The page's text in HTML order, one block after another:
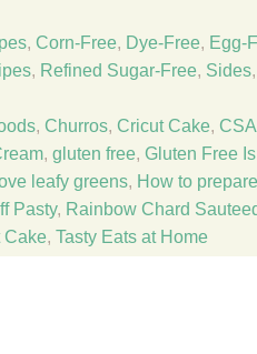
, Corn-Free, Dye-Free, Egg-
, Refined Sugar-Free, Sides
, Churros, Cricut Cake, CSA
, gluten free, Gluten Free
leafy greens, How to
Pasty, Rainbow Chard
Cake, Tasty Eats at Home